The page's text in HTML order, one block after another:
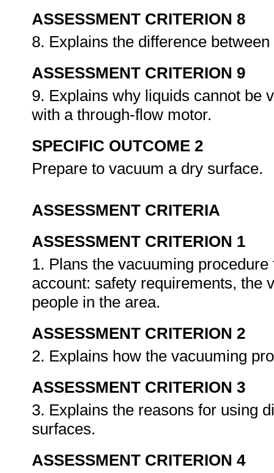
ASSESSMENT CRITERION 8
8. Explains the difference
ASSESSMENT CRITERION 9
9. Explains why liquids cannot be
with a through-flow motor.
SPECIFIC OUTCOME 2
Prepare to vacuum a dry surface.
ASSESSMENT CRITERIA
ASSESSMENT CRITERION 1
1. Plans the vacuuming
account: safety requirements, the
people in the area.
ASSESSMENT CRITERION 2
2. Explains how the vacuuming
ASSESSMENT CRITERION 3
3. Explains the reasons for using
surfaces.
ASSESSMENT CRITERION 4